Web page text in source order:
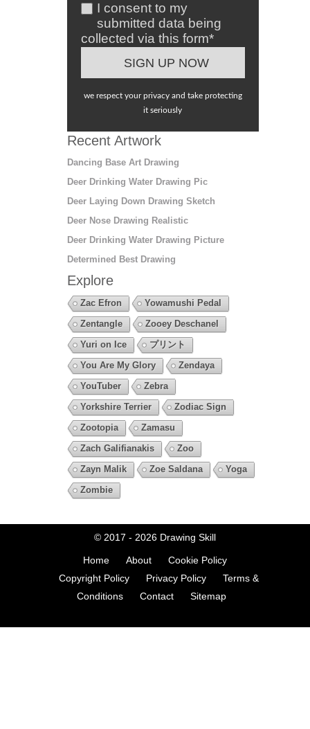
I consent to my
submitted data being
collected via this form*
we respect your privacy and take protecting
it seriously
Recent Artwork
Dancing Base Art Drawing
Deer Drinking Water Drawing Pic
Deer Laying Down Drawing Sketch
Deer Nose Drawing Realistic
Deer Drinking Water Drawing Picture
Determined Best Drawing
Explore
Zac Efron
Yowamushi Pedal
Zentangle
Zooey Deschanel
Yuri on Ice
プリント
You Are My Glory
Zendaya
YouTuber
Zebra
Yorkshire Terrier
Zodiac Sign
Zootopia
Zamasu
Zach Galifianakis
Zoo
Zayn Malik
Zoe Saldana
Yoga
Zombie
© 2017 - 2026 Drawing Skill
Home About
Cookie Policy
Copyright Policy
Privacy Policy
Terms &
Conditions
Contact Sitemap